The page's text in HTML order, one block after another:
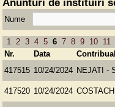
Anunturi de instituiri
Nume
1 2 3 4 5 6 7 8 9 10
11
Nr.
Data
417515 10/24/2024 NEJATI -
417520 10/24/2024